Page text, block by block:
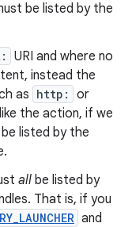
be listed by the
URI and where no
instead the
as http: or
the action, if we
listed by the
all be listed by
That is, if you
and